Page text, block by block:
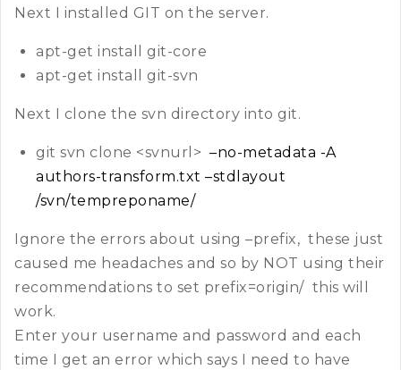
Next I installed GIT on the server.
apt-get install git-core
apt-get install git-svn
Next I clone the svn directory into git.
git svn clone <svnurl> –no-metadata -A
authors-transform.txt –stdlayout
/svn/tempreponame/
Ignore the errors about using –prefix, these just
caused me headaches and so by NOT using their
recommendations to set prefix=origin/ this will
work.
Enter your username and password and each
time I get an error which says I need to have